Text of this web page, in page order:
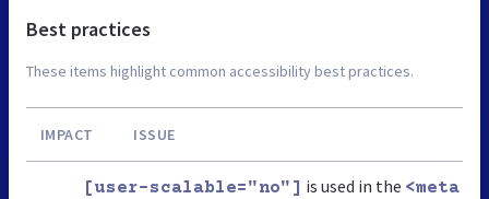
Best practices
These items highlight common accessibility best practices.
IMPACT ISSUE
[user-scalable="no"] is used in the <meta